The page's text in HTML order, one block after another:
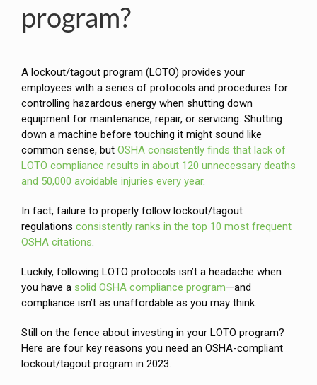
program?
A lockout/tagout program (LOTO) provides your
employees with a series of protocols and procedures for
controlling hazardous energy when shutting down
equipment for maintenance, repair, or servicing. Shutting
down a machine before touching it might sound like
common sense, but OSHA consistently finds that lack of
LOTO compliance results in about 120 unnecessary deaths
and 50,000 avoidable injuries every year.
In fact, failure to properly follow lockout/tagout
regulations consistently ranks in the top 10 most frequent
OSHA citations.
Luckily, following LOTO protocols isn’t a headache when
you have a solid OSHA compliance program—and
compliance isn’t as unaffordable as you may think.
Still on the fence about investing in your LOTO program?
Here are four key reasons you need an OSHA-compliant
lockout/tagout program in 2023.